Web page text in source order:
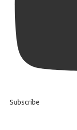
Subscribe